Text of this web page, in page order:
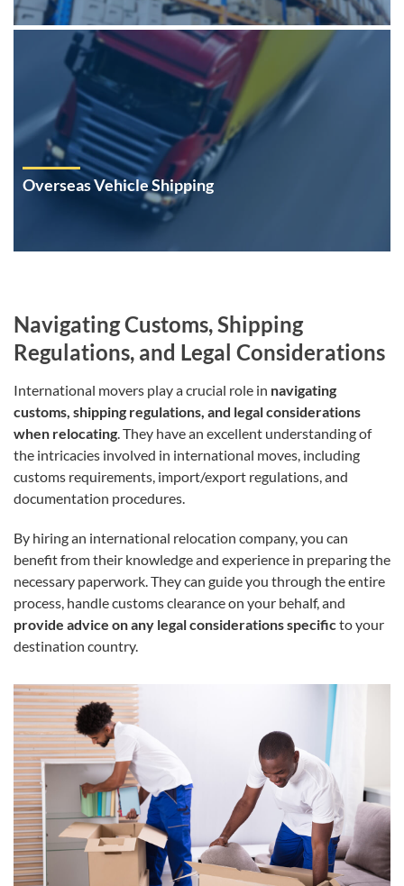
Overseas Vehicle Shipping
Navigating Customs, Shipping
Regulations, and Legal Considerations
International movers play a crucial role in navigating
customs, shipping regulations, and legal considerations
when relocating . They have an excellent understanding of
the intricacies involved in international moves, including
customs requirements, import/export regulations, and
documentation procedures.
By hiring an international relocation company, you can
benefit from their knowledge and experience in preparing the
necessary paperwork. They can guide you through the entire
process, handle customs clearance on your behalf, and
provide advice on any legal considerations specific to your
destination country.